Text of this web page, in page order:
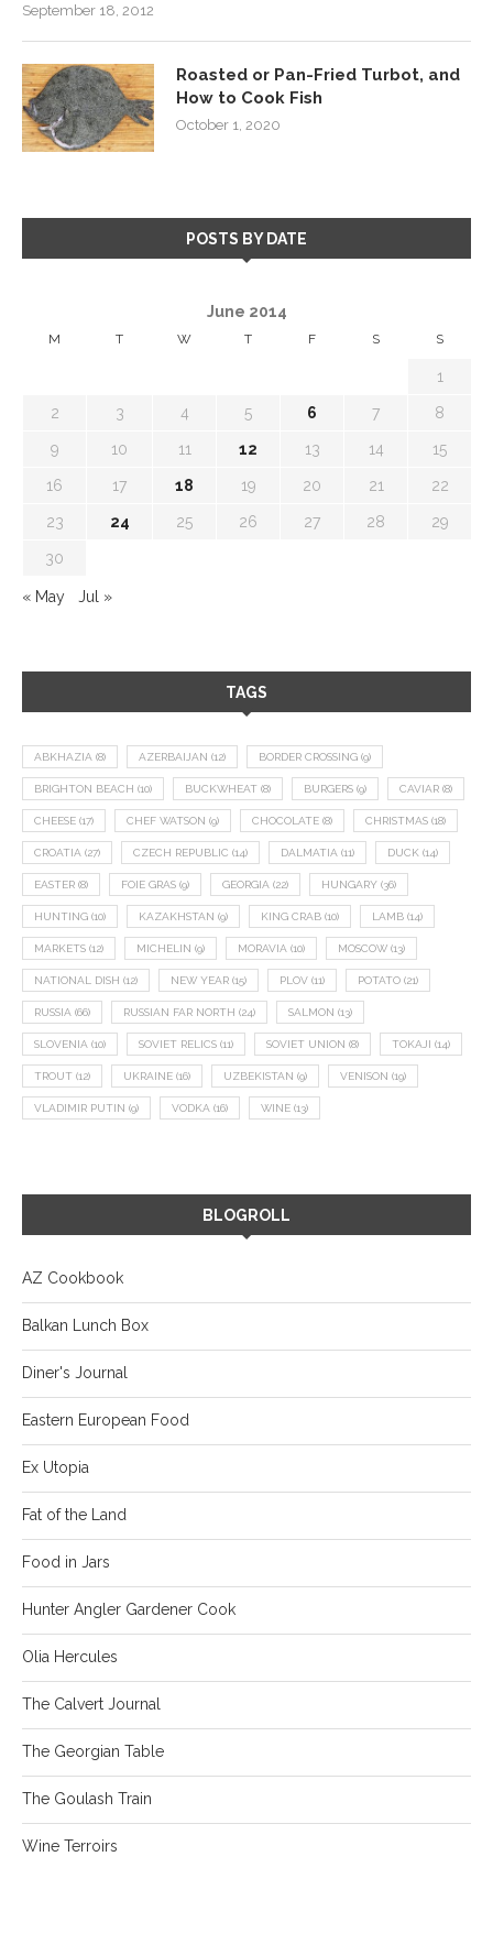
September 18, 2012
Roasted or Pan-Fried Turbot, and
How to Cook Fish
October 1, 2020
POSTS BY DATE
June 2014
M T W T F S S
1
2 3 4 5 6 7 8
9 10 11 12 13 14 15
16 17 18 19 20 21 22
23 24 25 26 27 28 29
30
« May Jul »
TAGS
ABKHAZIA (8) AZERBAIJAN (12) BORDER CROSSING (9)
BRIGHTON BEACH (10) BUCKWHEAT (8) BURGERS (9) CAVIAR (8)
CHEESE (17) CHEF WATSON (9) CHOCOLATE (8) CHRISTMAS (18)
CROATIA (27) CZECH REPUBLIC (14) DALMATIA (11) DUCK (14)
EASTER (8) FOIE GRAS (9) GEORGIA (22) HUNGARY (36)
HUNTING (10) KAZAKHSTAN (9) KING CRAB (10) LAMB (14)
MARKETS (12) MICHELIN (9) MORAVIA (10) MOSCOW (13)
NATIONAL DISH (12) NEW YEAR (15) PLOV (11) POTATO (21)
RUSSIA (66) RUSSIAN FAR NORTH (24) SALMON (13)
SLOVENIA (10) SOVIET RELICS (11) SOVIET UNION (8) TOKAJI (14)
TROUT (12) UKRAINE (16) UZBEKISTAN (9) VENISON (19)
VLADIMIR PUTIN (9) VODKA (16) WINE (13)
BLOGROLL
AZ Cookbook
Balkan Lunch Box
Diner's Journal
Eastern European Food
Ex Utopia
Fat of the Land
Food in Jars
Hunter Angler Gardener Cook
Olia Hercules
The Calvert Journal
The Georgian Table
The Goulash Train
Wine Terroirs